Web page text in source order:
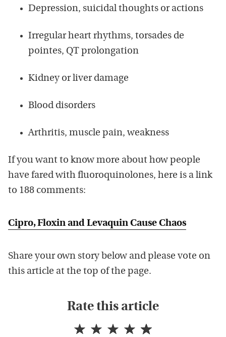
Depression, suicidal thoughts or actions
Irregular heart rhythms, torsades de
pointes, QT prolongation
Kidney or liver damage
Blood disorders
Arthritis, muscle pain, weakness
If you want to know more about how people
have fared with fluoroquinolones, here is a link
to 188 comments:
Cipro, Floxin and Levaquin Cause Chaos
Share your own story below and please vote on
this article at the top of the page.
Rate this article